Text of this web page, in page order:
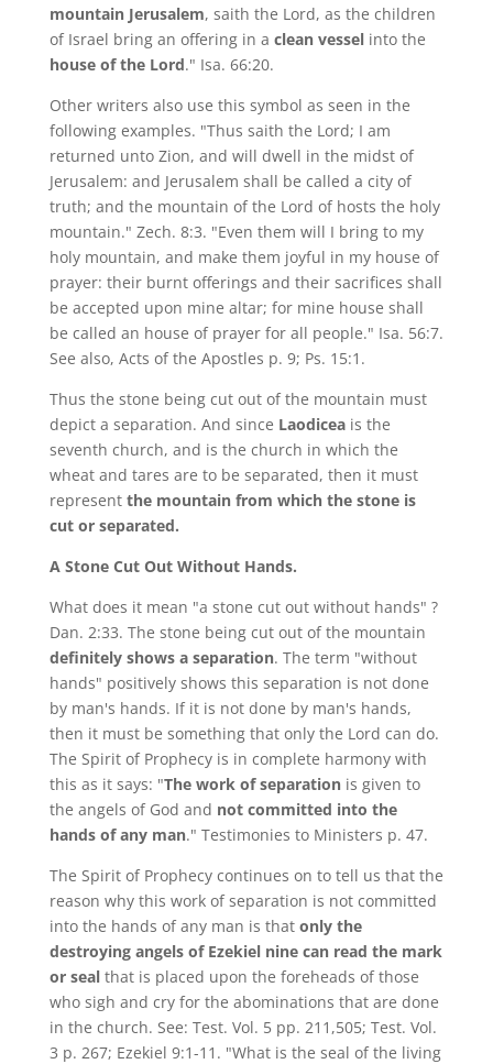
mountain Jerusalem, saith the Lord, as the children
of Israel bring an offering in a clean vesselinto the
house of the Lord." Isa. 66:20.
Other writers also use this symbol as seen in the
following examples. "Thus saith the Lord; I am
returned unto Zion, and will dwell in the midst of
Jerusalem: and Jerusalem shall be called a city of
truth; and the mountain of the Lord of hosts the holy
mountain." Zech. 8:3. "Even them will I bring to my
holy mountain, and make them joyful in my house of
prayer: their burnt offerings and their sacrifices shall
be accepted upon mine altar; for mine house shall
be called an house of prayer for all people." Isa. 56:7.
See also, Acts of the Apostles p. 9; Ps. 15:1.
Thus the stone being cut out of the mountain must
depict a separation. And since Laodiceais the
seventh church, and is the church in which the
wheat and tares are to be separated, then it must
represent the mountain from which the stone is
cut or separated.
A Stone Cut Out Without Hands.
What does it mean "a stone cut out without hands" ?
Dan. 2:33. The stone being cut out of the mountain
definitely shows a separation. The term "without
hands" positively shows this separation is not done
by man's hands. If it is not done by man's hands,
then it must be something that only the Lord can do.
The Spirit of Prophecy is in complete harmony with
this as it says: "The work of separationis given to
the angels of God and not committed into the
hands of any man." Testimonies to Ministers p. 47.
The Spirit of Prophecy continues on to tell us that the
reason why this work of separation is not committed
into the hands of any man is that only the
destroying angels of Ezekiel nine can read the mark
or sealthat is placed upon the foreheads of those
who sigh and cry for the abominations that are done
in the church. See: Test. Vol. 5 pp. 211,505; Test. Vol.
3 p. 267; Ezekiel 9:1-11. "What is the seal of the living